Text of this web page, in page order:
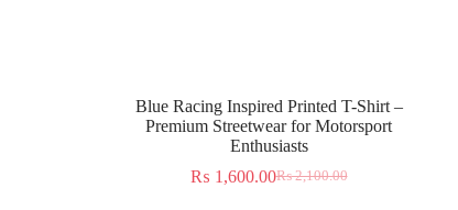
Blue Racing Inspired Printed T-Shirt –
Premium Streetwear for Motorsport
Enthusiasts
₨2,100.00
₨ 1,600.00